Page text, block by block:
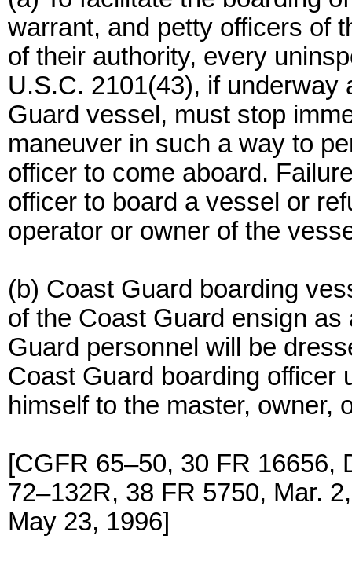
warrant, and petty officers of
of their authority, every
U.S.C. 2101(43), if underway
Guard vessel, must stop
maneuver in such a way to
officer to come aboard.
officer to board a vessel or
operator or owner of the
(b) Coast Guard boarding
of the Coast Guard ensign
Guard personnel will be
Coast Guard boarding officer
himself to the master, owner,
[CGFR 65–50, 30 FR 16656,
72–132R, 38 FR 5750, Mar.
May 23, 1996]